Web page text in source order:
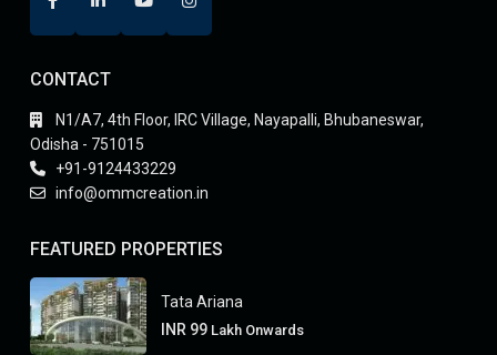
CONTACT
N1/A7, 4th Floor, IRC Village, Nayapalli, Bhubaneswar,
Odisha - 751015
+91-9124433229
info@ommcreation.in
FEATURED PROPERTIES
Tata Ariana
INR 99 Lakh Onwards